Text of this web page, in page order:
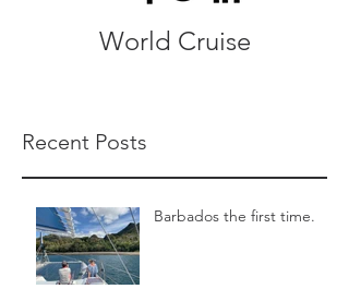
World Cruise
Recent Posts
Barbados the first time.